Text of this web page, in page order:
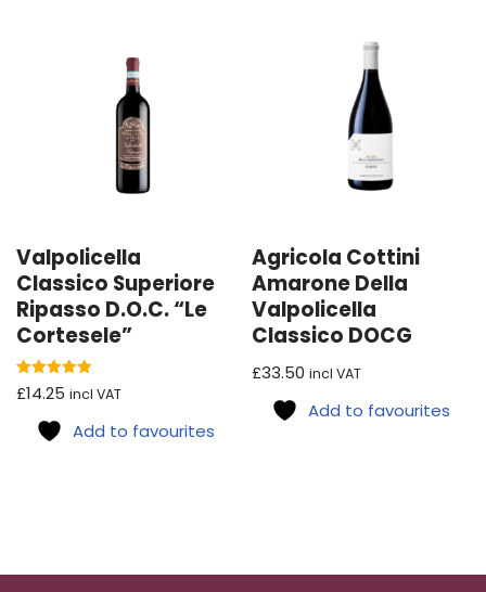
Valpolicella
Classico Superiore
Ripasso D.O.C. “Le
Cortesele”
Rated
5.00
£14.25 incl VAT
Add to favourites
Agricola Cottini
Amarone Della
Valpolicella
Classico DOCG
£33.50 incl VAT
Add to favourites